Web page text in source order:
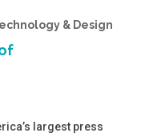
& Design
largest press